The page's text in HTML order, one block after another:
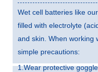
Wet cell batteries like
filled with electrolyte
and skin. When working
simple precautions:
1.Wear protective